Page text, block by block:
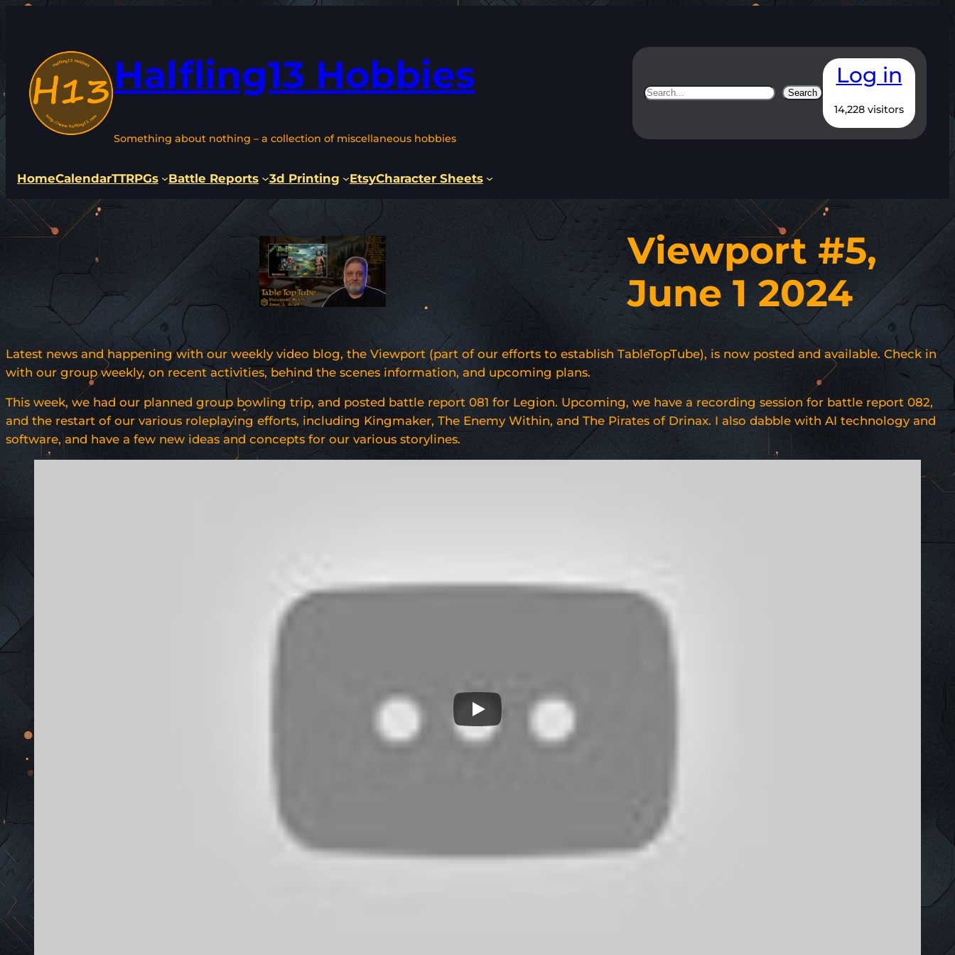
Halfling13 Hobbies
Something about nothing – a collection of miscellaneous hobbies
Search Search
Log in
14,228 visitors
HomeCalendarTTRPGs Battle Reports 3d Printing EtsyCharacter Sheets
Viewport #5,
June 1 2024
Latest news and happening with our weekly video blog, the Viewport (part of our efforts to establish TableTopTube), is now posted and available. Check in
with our group weekly, on recent activities, behind the scenes information, and upcoming plans.
This week, we had our planned group bowling trip, and posted battle report 081 for Legion. Upcoming, we have a recording session for battle report 082,
and the restart of our various roleplaying efforts, including Kingmaker, The Enemy Within, and The Pirates of Drinax. I also dabble with AI technology and
software, and have a few new ideas and concepts for our various storylines.